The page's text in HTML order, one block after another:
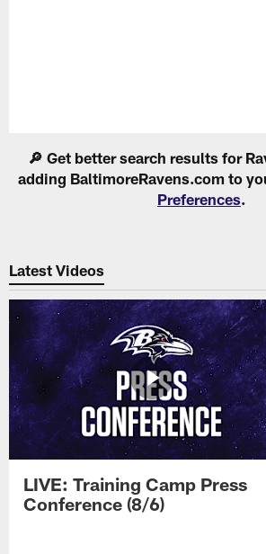
🔎 Get better search results for
adding BaltimoreRavens.com to
Preferences.
Latest Videos
LIVE: Training Camp Press
Conference (8/6)